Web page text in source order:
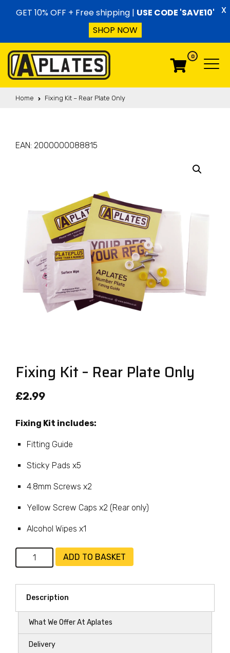
Menu 0
Menu
Home Fixing Kit – Rear Plate Only
EAN: 2000000088815
Fixing Kit – Rear Plate Only
£2.99
Fixing Kit includes:
Fitting Guide
Sticky Pads x5
4.8mm Screws x2
Yellow Screw Caps x2 (Rear only)
Alcohol Wipes x1
Fixing
Kit
Plate
Only
quantity
ADD TO BASKET
Description
What We Offer At Aplates
Delivery
GET 10% OFF + Free shipping | USE CODE 'SAVE10'
SHOP NOW
X